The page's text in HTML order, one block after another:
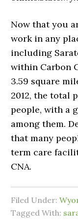
Now that you
work in any
including
within Carbon
3.59 square
2012, the total
people, with a
among them.
that many
term care
CNA.
Filed Under:
Tagged With: